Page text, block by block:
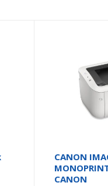
CANON
CANON